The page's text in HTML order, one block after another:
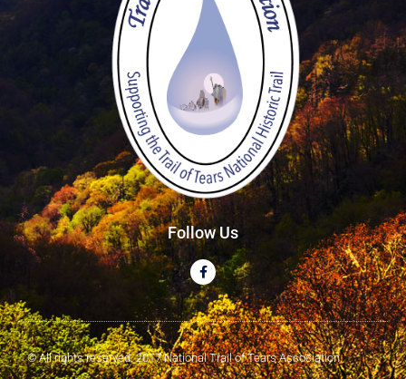
Follow Us
© All rights reserved. 2017 National Trail of Tears Association